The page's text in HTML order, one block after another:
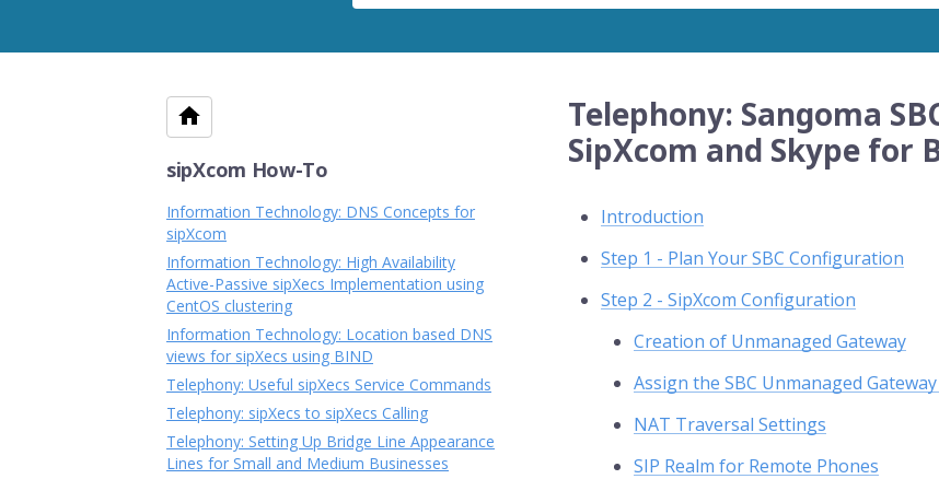
Telephony: Sangoma
SipXcom and Skype for
Introduction
Step 1 - Plan Your SBC Configuration
Step 2 - SipXcom Configuration
Creation of Unmanaged Gateway
Assign the SBC Unmanaged
NAT Traversal Settings
SIP Realm for Remote Phones
sipXcom How-To
Information Technology: DNS Concepts for
sipXcom
Information Technology: High Availability
Active-Passive sipXecs Implementation using
CentOS clustering
Information Technology: Location based DNS
views for sipXecs using BIND
Telephony: Useful sipXecs Service Commands
Telephony: sipXecs to sipXecs Calling
Telephony: Setting Up Bridge Line Appearance
Lines for Small and Medium Businesses